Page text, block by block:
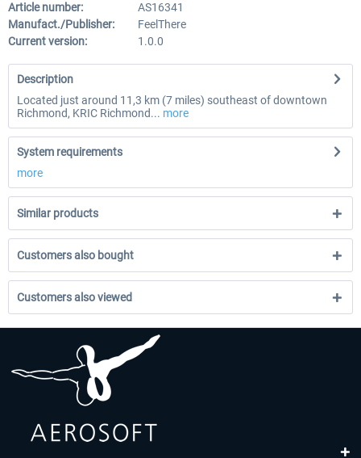
Article number:
AS16341
Manufact./Publisher:
FeelThere
Current version:
1.0.0
Description
Located just around 11,3 km (7 miles) southeast of downtown
Richmond, KRIC Richmond... more
System requirements
more
Similar products
Customers also bought
Customers also viewed